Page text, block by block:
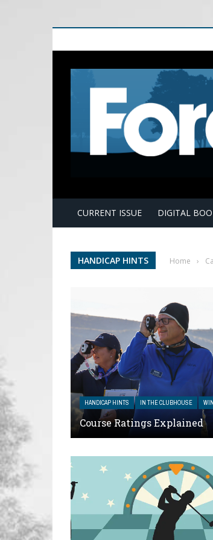
CURRENT ISSUE DIGITAL
HANDICAP HINTS Home ›
HANDICAP HINTS IN THE CLUBHOUSE
Course Ratings Explained